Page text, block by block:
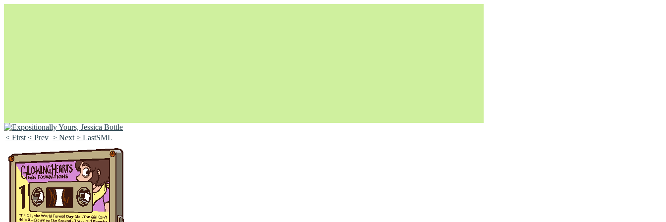
Unapologetically Queer and Queerly Unapologetic
< First < Prev > Next > LastSML